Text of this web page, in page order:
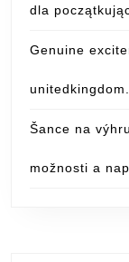
dla
Genuine
Šance na
možnosti a